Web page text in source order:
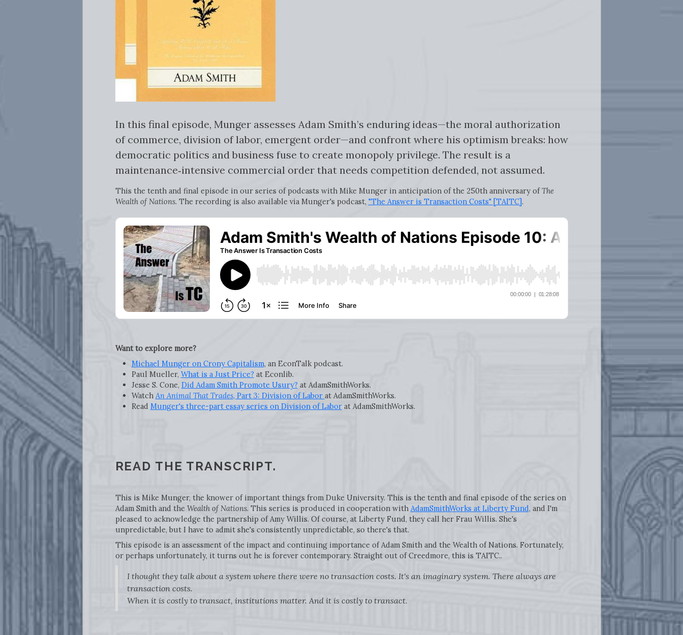
In this final episode, Munger assesses Adam Smith’s enduring ideas—the moral authorization
of commerce, division of labor, emergent order—and confront where his optimism breaks: how
democratic politics and business fuse to create monopoly privilege. The result is a
maintenance‑intensive commercial order that needs competition defended, not assumed.
This the tenth and final episode in our series of podcasts with Mike Munger in anticipation of the 250th anniversary ofThe
Wealth of Nations. The recording is also available via Munger's podcast, "The Answer is Transaction Costs" [TAITC].
Want to explore more?
Michael Munger on Crony Capitalism, an EconTalk podcast.
Paul Mueller, What is a Just Price? at Econlib.
Jesse S. Cone, Did Adam Smith Promote Usury? at AdamSmithWorks.
Watch An Animal That Trades, Part 3: Division of Labor at AdamSmithWorks.
Read Munger's three-part essay series on Division of Laborat AdamSmithWorks.
READ THE TRANSCRIPT.
This is Mike Munger, the knower of important things from Duke University. This is the tenth and final episode of the series on
Adam Smith and the Wealth of Nations. This series is produced in cooperation with AdamSmithWorks at Liberty Fund, and I'm
pleased to acknowledge the partnership of Amy Willis. Of course, at Liberty Fund, they call her Frau Willis. She's
unpredictable, but I have to admit she's consistently unpredictable, so there's that.
This episode is an assessment of the impact and continuing importance of Adam Smith and the Wealth of Nations. Fortunately,
or perhaps unfortunately, it turns out he is forever contemporary. Straight out of Creedmore, this is TAITC..
I thought they talk about a system where there were no transaction costs. It's an imaginary system. There always are
transaction costs.
When it is costly to transact, institutions matter. And it is costly to transact.